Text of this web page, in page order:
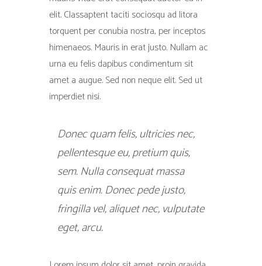
elit. Classaptent taciti sociosqu ad litora
torquent per conubia nostra, per inceptos
himenaeos. Mauris in erat justo. Nullam ac
urna eu felis dapibus condimentum sit
amet a augue. Sed non neque elit. Sed ut
imperdiet nisi.
Donec quam felis, ultricies nec,
pellentesque eu, pretium quis,
sem. Nulla consequat massa
quis enim. Donec pede justo,
fringilla vel, aliquet nec, vulputate
eget, arcu.